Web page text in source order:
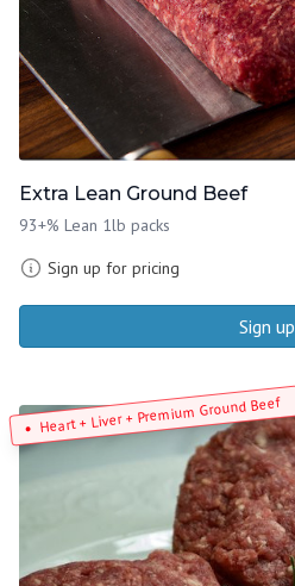
Extra Lean Ground Beef
93+% Lean 1lb packs
Sign up for pricing
Sign up
Heart + Liver + Premium Ground Beef